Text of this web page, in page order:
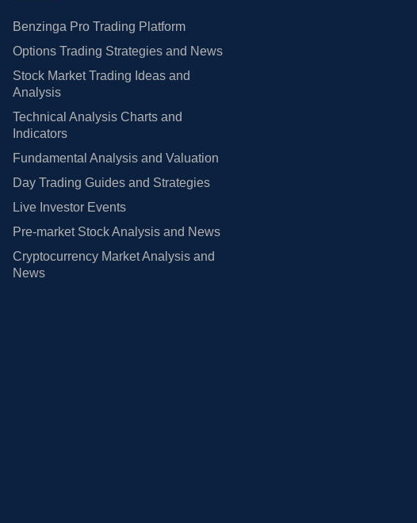
Benzinga Pro Trading Platform
Options Trading Strategies and News
Stock Market Trading Ideas and
Analysis
Technical Analysis Charts and
Indicators
Fundamental Analysis and Valuation
Day Trading Guides and Strategies
Live Investor Events
Pre-market Stock Analysis and News
Cryptocurrency Market Analysis and
News